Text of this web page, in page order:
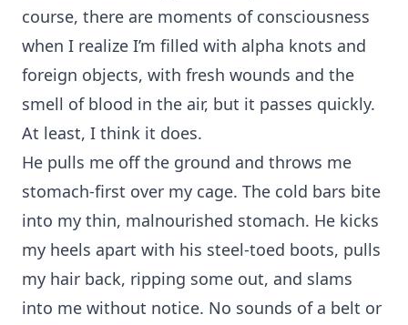
course, there are moments of consciousness
when I realize I’m filled with alpha knots and
foreign objects, with fresh wounds and the
smell of blood in the air, but it passes quickly.
At least, I think it does.
He pulls me off the ground and throws me
stomach-first over my cage. The cold bars bite
into my thin, malnourished stomach. He kicks
my heels apart with his steel-toed boots, pulls
my hair back, ripping some out, and slams
into me without notice. No sounds of a belt or